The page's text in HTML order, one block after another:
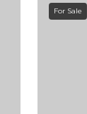
For Sale